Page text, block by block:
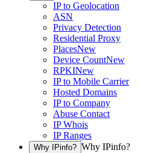
IP to Geolocation
ASN
Privacy Detection
Residential Proxy
PlacesNew
Device CountNew
RPKINew
IP to Mobile Carrier
Hosted Domains
IP to Company
Abuse Contact
IP Whois
IP Ranges
Why IPinfo? Why IPinfo?